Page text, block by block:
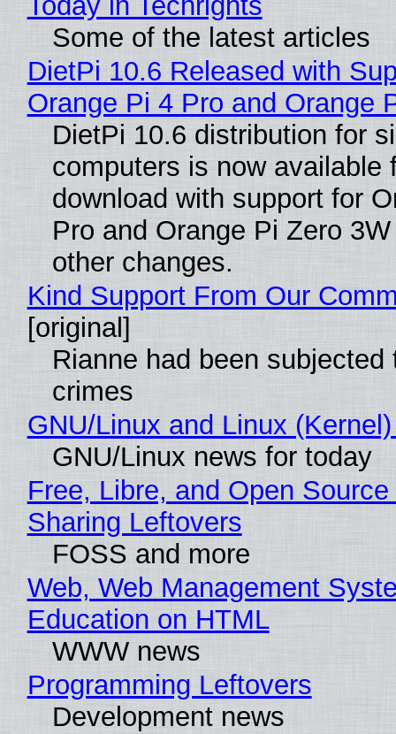
Some of the latest articles
DietPi 10.6 Released with
Orange Pi 4 Pro and Orange
DietPi 10.6 distribution for
computers is now available
download with support for
Pro and Orange Pi Zero
other changes.
Kind Support From Our
[original]
Rianne had been subjected
crimes
GNU/Linux and Linux
GNU/Linux news for today
Free, Libre, and Open
Sharing Leftovers
FOSS and more
Web, Web Management
Education on HTML
WWW news
Programming Leftovers
Development news